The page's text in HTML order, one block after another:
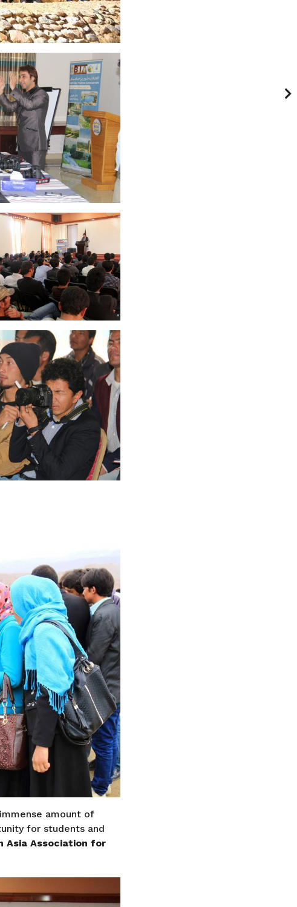
amount of
for students and
Asia Association for